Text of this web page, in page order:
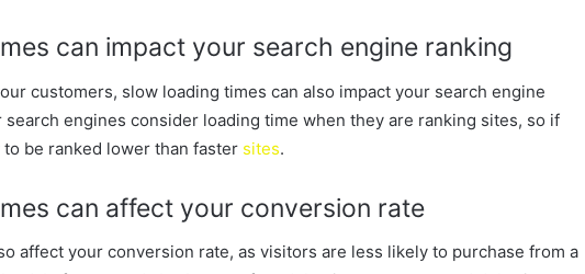
can impact your search engine ranking
customers, slow loading times can also impact your search engine
search engines consider loading time when they are ranking sites, so if
be ranked lower than faster sites.
can affect your conversion rate
affect your conversion rate, as visitors are less likely to purchase from a